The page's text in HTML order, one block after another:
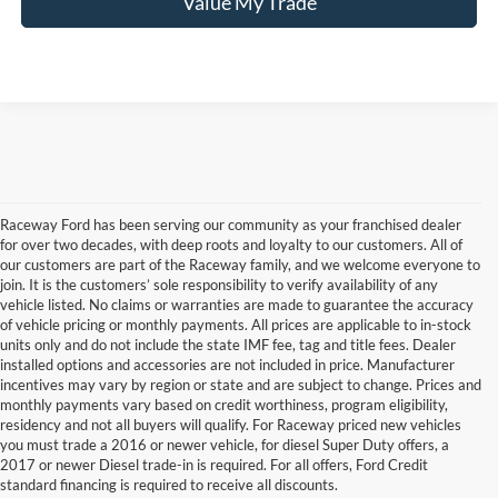
Raceway Ford has been serving our community as your franchised dealer
for over two decades, with deep roots and loyalty to our customers. All of
our customers are part of the Raceway family, and we welcome everyone to
join. It is the customers’ sole responsibility to verify availability of any
vehicle listed. No claims or warranties are made to guarantee the accuracy
of vehicle pricing or monthly payments. All prices are applicable to in-stock
units only and do not include the state IMF fee, tag and title fees. Dealer
installed options and accessories are not included in price. Manufacturer
incentives may vary by region or state and are subject to change. Prices and
monthly payments vary based on credit worthiness, program eligibility,
residency and not all buyers will qualify. For Raceway priced new vehicles
you must trade a 2016 or newer vehicle, for diesel Super Duty offers, a
2017 or newer Diesel trade-in is required. For all offers, Ford Credit
standard financing is required to receive all discounts.
Although every reasonable effort has been made to ensure the accuracy of the
information contained on this site, absolute accuracy cannot be guaranteed. This site,
and all information and materials appearing on it, are presented to the user "as is"
without warranty of any kind, either express or implied. All vehicles are subject to prior
sale. Price does not include applicable tax, title, license & registration fees. ‡Vehicles
shown at different locations are not currently in our inventory (Not in Stock) but can be